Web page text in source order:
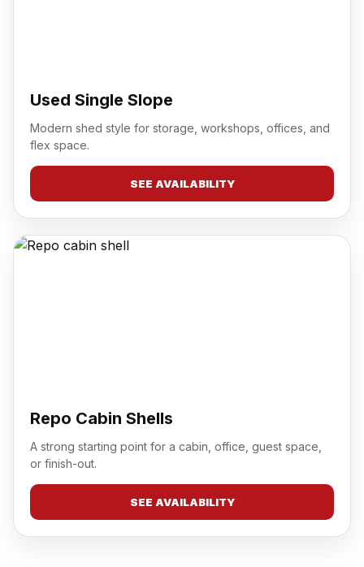
Used Single Slope
Modern shed style for storage, workshops, offices, and
flex space.
SEE AVAILABILITY
Repo Cabin Shells
A strong starting point for a cabin, office, guest space,
or finish-out.
SEE AVAILABILITY